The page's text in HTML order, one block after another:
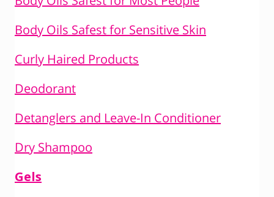
Body Oils Safest for Sensitive Skin
Curly Haired Products
Deodorant
Detanglers and Leave-In Conditioner
Dry Shampoo
Gels